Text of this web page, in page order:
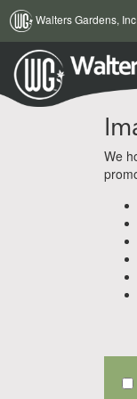
Walters Gardens, Inc.
We